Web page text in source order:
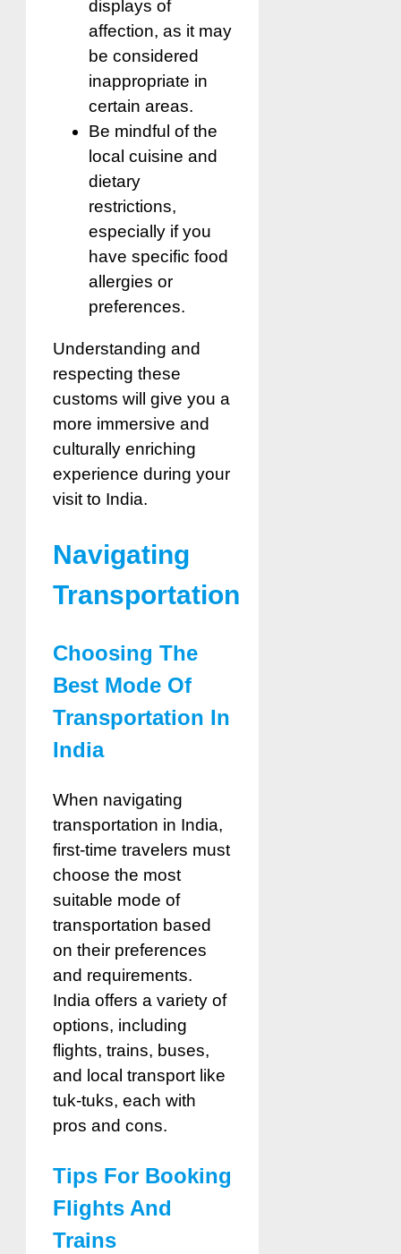
displays of
affection, as it may
be considered
inappropriate in
certain areas.
Be mindful of the
local cuisine and
dietary
restrictions,
especially if you
have specific food
allergies or
preferences.
Understanding and
respecting these
customs will give you a
more immersive and
culturally enriching
experience during your
visit to India.
Navigating
Transportation
Choosing The
Best Mode Of
Transportation In
India
When navigating
transportation in India,
first-time travelers must
choose the most
suitable mode of
transportation based
on their preferences
and requirements.
India offers a variety of
options, including
flights, trains, buses,
and local transport like
tuk-tuks, each with
pros and cons.
Tips For Booking
Flights And
Trains